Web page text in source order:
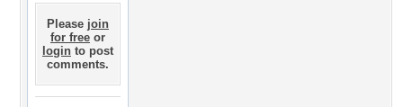
Please join
for free or
login to post
comments.